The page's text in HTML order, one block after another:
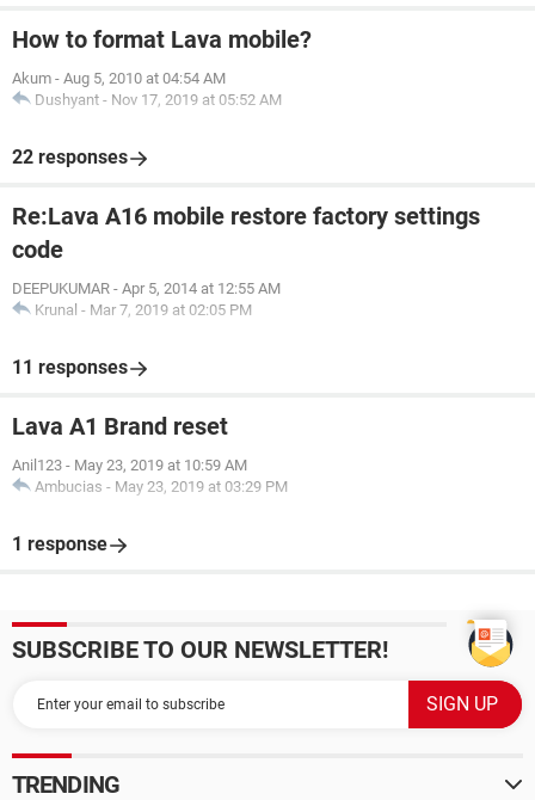
How to format Lava mobile?
Akum - Aug 5, 2010 at 04:54 AM
Dushyant - Nov 17, 2019 at 05:52 AM
22 responses
Re:Lava A16 mobile restore factory settings
code
DEEPUKUMAR - Apr 5, 2014 at 12:55 AM
Krunal - Mar 7, 2019 at 02:05 PM
11 responses
Lava A1 Brand reset
Anil123 - May 23, 2019 at 10:59 AM
Ambucias - May 23, 2019 at 03:29 PM
1 response
SUBSCRIBE TO OUR NEWSLETTER!
TRENDING